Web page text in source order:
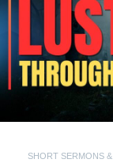
SHORT SERMONS